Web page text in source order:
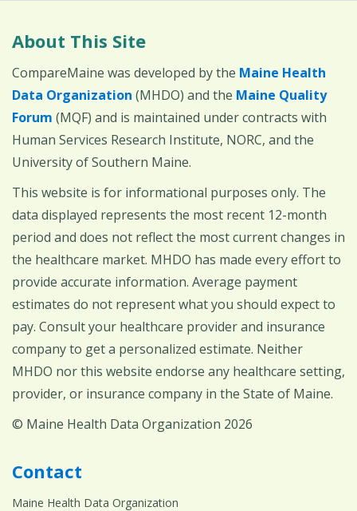
About This Site
CompareMaine was developed by the Maine Health
Data Organization (MHDO) and the Maine Quality
Forum (MQF) and is maintained under contracts with
Human Services Research Institute, NORC, and the
University of Southern Maine.
This website is for informational purposes only. The
data displayed represents the most recent 12-month
period and does not reflect the most current changes in
the healthcare market. MHDO has made every effort to
provide accurate information. Average payment
estimates do not represent what you should expect to
pay. Consult your healthcare provider and insurance
company to get a personalized estimate. Neither
MHDO nor this website endorse any healthcare setting,
provider, or insurance company in the State of Maine.
© Maine Health Data Organization 2026
Contact
Maine Health Data Organization